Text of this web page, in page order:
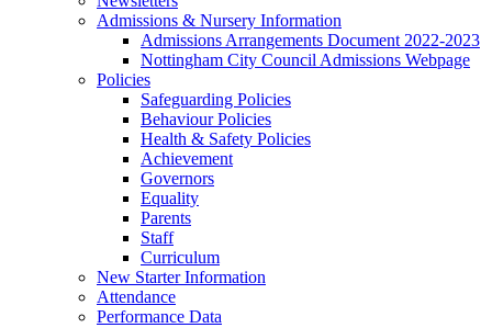
Admissions & Nursery Information
Admissions Arrangements Document 2022-2023
Nottingham City Council Admissions Webpage
Policies
Safeguarding Policies
Behaviour Policies
Health & Safety Policies
Achievement
Governors
Equality
Parents
Staff
Curriculum
New Starter Information
Attendance
Performance Data